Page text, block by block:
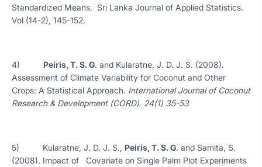
Standardized Means. Sri Lanka Journal of Applied Statistics.
Vol (14-2), 145-152.
4) Peiris, T. S. G. and Kularatne, J. D. J. S. (2008).
Assessment of Climate Variability for Coconut and Other
Crops: A Statistical Approach. International Journal of Coconut
Research & Development (CORD). 24(1) 35-53
5) Kularatne, J. D. J. S., Peiris, T. S. G. and Samita, S.
(2008). Impact of Covariate on Single Palm Plot Experiments